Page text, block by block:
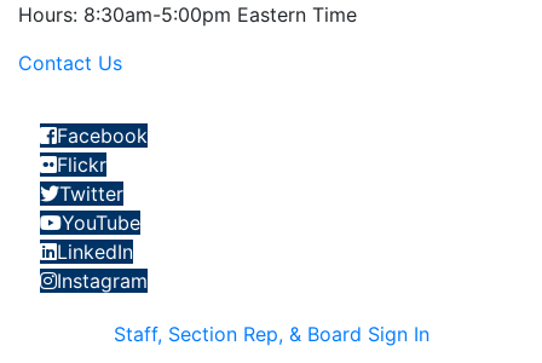
Hours: 8:30am-5:00pm Eastern Time
Contact Us
Facebook
Flickr
Twitter
YouTube
LinkedIn
Instagram
Staff, Section Rep, & Board Sign In